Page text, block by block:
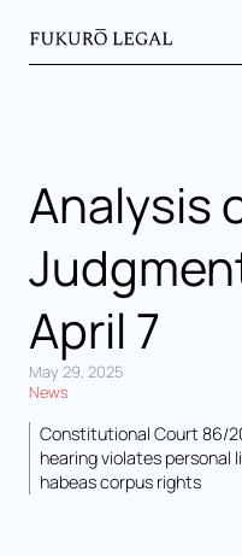
Analysis
April 7
May 29, 2025
News
Constitutional Court 86/
hearing violates personal
habeas corpus rights